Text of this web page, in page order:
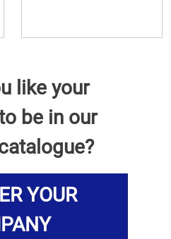
like your
be in our
YOUR